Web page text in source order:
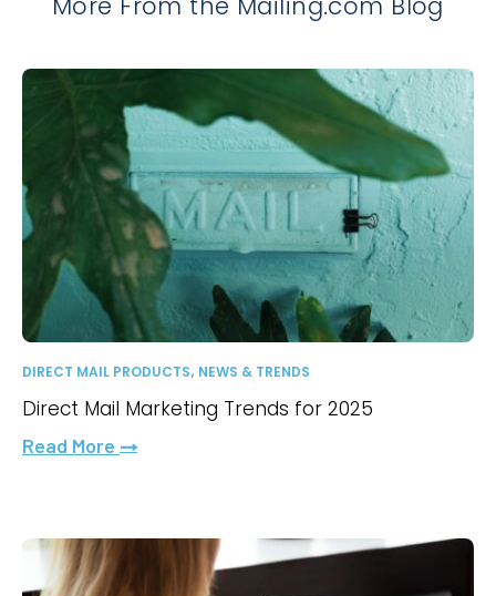
DIRECT MAIL PRODUCTS, NEWS & TRENDS
Direct Mail Marketing Trends for 2025
Read More